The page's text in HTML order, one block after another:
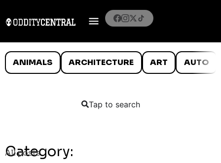
ANIMALS ARCHITECTURE ART AUTO
Tap to search
Category:
All posts